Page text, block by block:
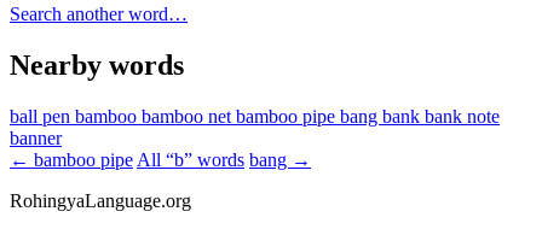
Search another word…
Nearby words
ball pen bamboo bamboo net bamboo pipe bang bank bank note
banner
← bamboo pipe All “b” words bang →
RohingyaLanguage.org